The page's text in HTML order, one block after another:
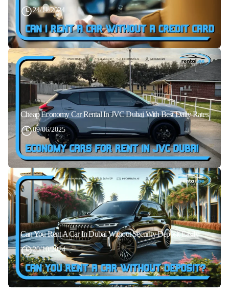
24/11/2024
Cheap Economy Car Rental In JVC Dubai With Best Daily Rates
09/06/2025
Can You Rent A Car In Dubai Without Security Deposit Easily
20/10/2024